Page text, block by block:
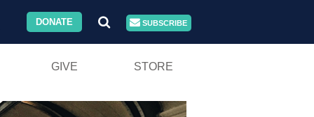
DONATE SUBSCRIBE
GIVE STORE